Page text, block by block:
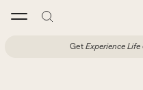
Get Experience Life